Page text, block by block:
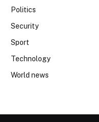
Politics
Security
Sport
Technology
World news